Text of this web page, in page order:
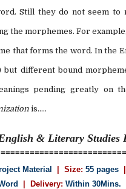
Still they do not seem
the morphemes. For
that forms the word. In the
but different bound
pending greatly on
is.....
& Literary Studies
Material | Size: 55 pages
Delivery: Within 30Mins.